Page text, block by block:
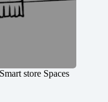
store Spaces